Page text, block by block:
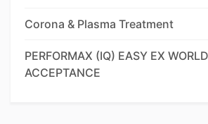
Corona & Plasma Treatment
PERFORMAX (IQ) EASY EX
ACCEPTANCE